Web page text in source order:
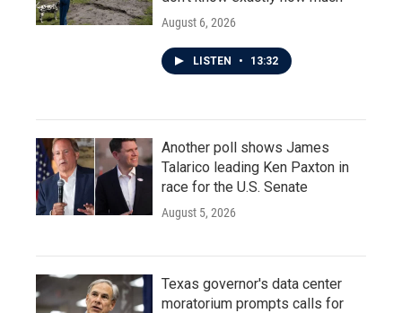
August 6, 2026
LISTEN • 13:32
Another poll shows James
Talarico leading Ken Paxton in
race for the U.S. Senate
August 5, 2026
Texas governor's data center
moratorium prompts calls for